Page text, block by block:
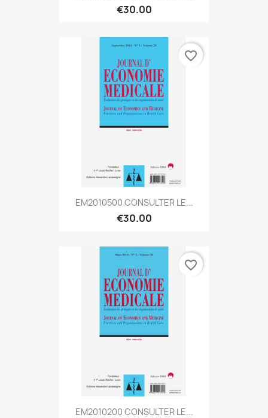
€30.00
EM2010500 CONSULTER LE...
€30.00
favorite_border
EM2010200 CONSULTER LE...
favorite_border